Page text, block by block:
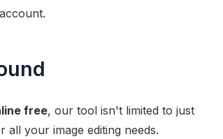
free, our tool isn't limited to just
your image editing needs.